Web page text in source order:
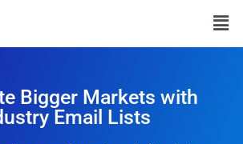
Bigger Markets with
Email Lists